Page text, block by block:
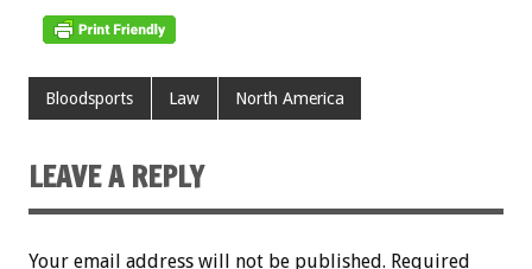
Bloodsports Law North America
LEAVE A REPLY
Your email address will not be published. Required